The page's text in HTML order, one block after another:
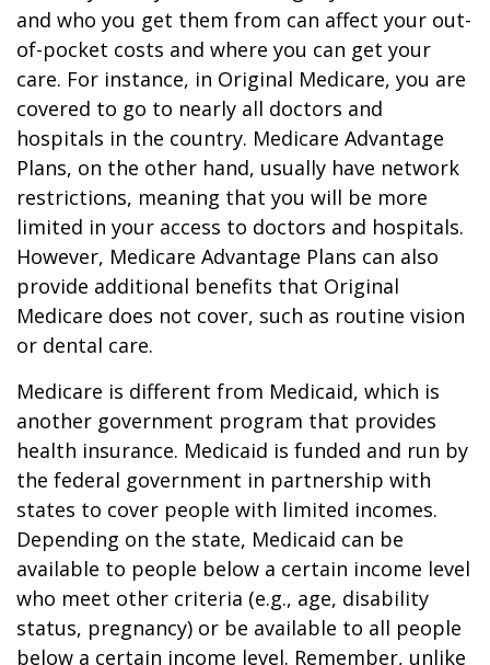
and who you get them from can affect your out-
of-pocket costs and where you can get your
care. For instance, in Original Medicare, you are
covered to go to nearly all doctors and
hospitals in the country. Medicare Advantage
Plans, on the other hand, usually have network
restrictions, meaning that you will be more
limited in your access to doctors and hospitals.
However, Medicare Advantage Plans can also
provide additional benefits that Original
Medicare does not cover, such as routine vision
or dental care.
Medicare is different from Medicaid, which is
another government program that provides
health insurance. Medicaid is funded and run by
the federal government in partnership with
states to cover people with limited incomes.
Depending on the state, Medicaid can be
available to people below a certain income level
who meet other criteria (e.g., age, disability
status, pregnancy) or be available to all people
below a certain income level. Remember, unlike